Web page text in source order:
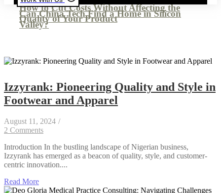
How to Cut Costs Without Affecting the
Quality of Your Product
Can China Tech Find a Home in Silicon
Valley?
Izzyrank: Pioneering Quality and Style in
Footwear and Apparel
August 11, 2024 /
2 Comments
Introduction In the bustling landscape of Nigerian business,
Izzyrank has emerged as a beacon of quality, style, and customer-
centric innovation....
Read More